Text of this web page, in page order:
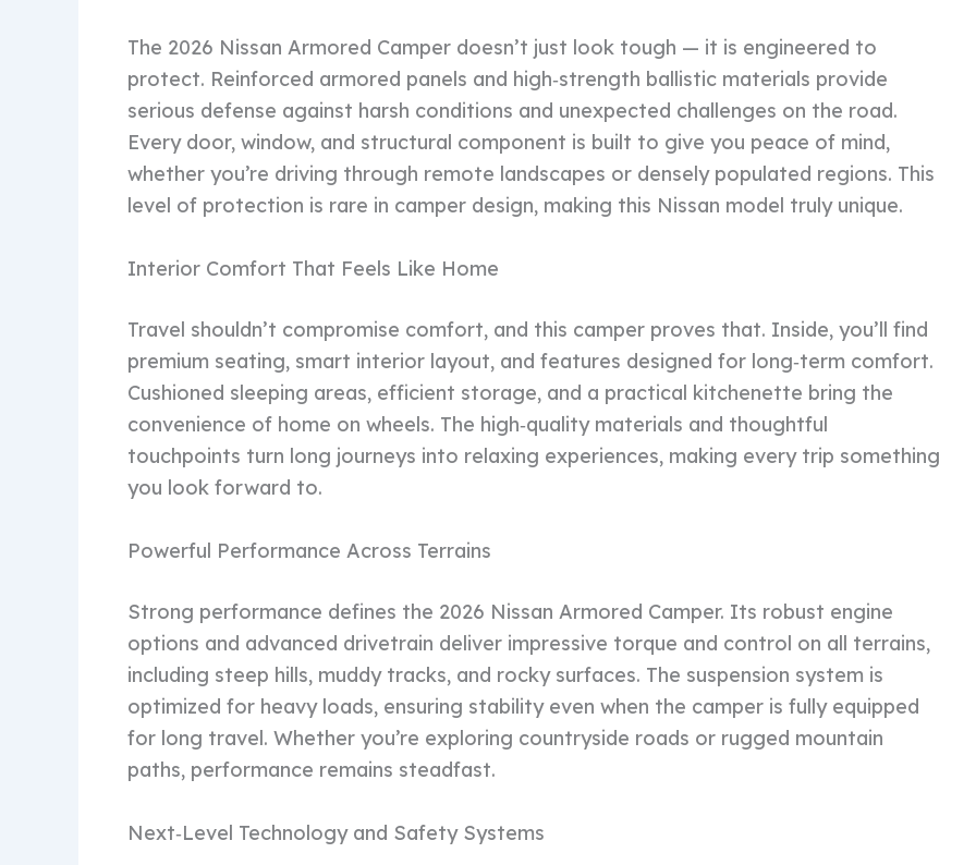
The 2026 Nissan Armored Camper doesn’t just look tough — it is engineered to
protect. Reinforced armored panels and high‑strength ballistic materials provide
serious defense against harsh conditions and unexpected challenges on the road.
Every door, window, and structural component is built to give you peace of mind,
whether you’re driving through remote landscapes or densely populated regions. This
level of protection is rare in camper design, making this Nissan model truly unique.
Interior Comfort That Feels Like Home
Travel shouldn’t compromise comfort, and this camper proves that. Inside, you’ll find
premium seating, smart interior layout, and features designed for long‑term comfort.
Cushioned sleeping areas, efficient storage, and a practical kitchenette bring the
convenience of home on wheels. The high‑quality materials and thoughtful
touchpoints turn long journeys into relaxing experiences, making every trip something
you look forward to.
Powerful Performance Across Terrains
Strong performance defines the 2026 Nissan Armored Camper. Its robust engine
options and advanced drivetrain deliver impressive torque and control on all terrains,
including steep hills, muddy tracks, and rocky surfaces. The suspension system is
optimized for heavy loads, ensuring stability even when the camper is fully equipped
for long travel. Whether you’re exploring countryside roads or rugged mountain
paths, performance remains steadfast.
Next‑Level Technology and Safety Systems